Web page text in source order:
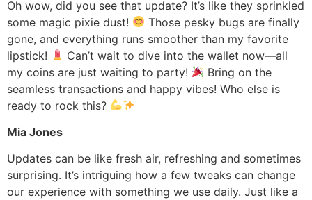
Oh wow, did you see that update? It’s like they sprinkled
some magic pixie dust!
Those pesky bugs are finally
gone, and everything runs smoother than my favorite
lipstick!
Can’t wait to dive into the wallet now—all
my coins are just waiting to party!
Bring on the
seamless transactions and happy vibes! Who else is
ready to rock this?
Mia Jones
Updates can be like fresh air, refreshing and sometimes
surprising. It’s intriguing how a few tweaks can change
our experience with something we use daily. Just like a